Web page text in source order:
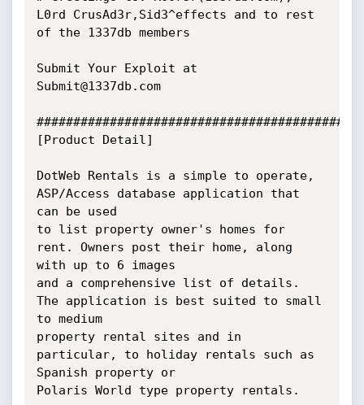
L0rd CrusAd3r,Sid3^effects and to rest
of the 1337db members
Submit Your Exploit at
Submit@1337db.com
[Product Detail]
DotWeb Rentals is a simple to operate,
ASP/Access database application that
can be used
to list property owner's homes for
rent. Owners post their home, along
with up to 6 images
and a comprehensive list of details.
The application is best suited to small
to medium
property rental sites and in
particular, to holiday rentals such as
Spanish property or
Polaris World type property rentals.